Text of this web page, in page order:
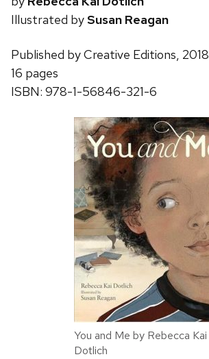
Illustrated by Susan Reagan
Published by Creative Editions, 2018
16 pages
ISBN: 978-1-56846-321-6
You and Me by Rebecca Kai
Dotlich